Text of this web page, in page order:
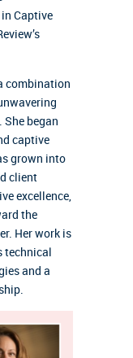
Captive
combination
began
captive
grown into
client
excellence,
the
Her work is
technical
and a